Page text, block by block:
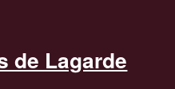
de Lagarde